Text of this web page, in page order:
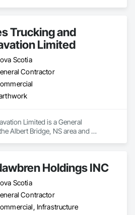
Trucking and
Limited
Scotia
Contractor
Limited is a General
Albert Bridge, NS area and
Holdings INC
Scotia
Contractor
Infrastructure